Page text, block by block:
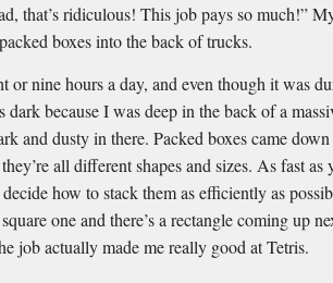
that’s ridiculous! This job pays so much!”
boxes into the back of trucks.
or nine hours a day, and even though it was
dark because I was deep in the back of a
and dusty in there. Packed boxes came
all different shapes and sizes. As fast as
decide how to stack them as efficiently as
one and there’s a rectangle coming up
job actually made me really good at Tetris.